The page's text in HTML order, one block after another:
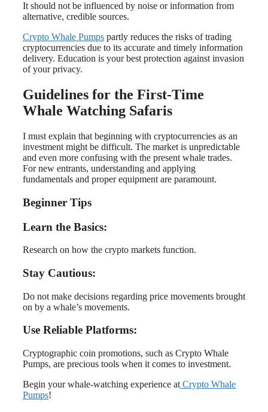
It should not be influenced by noise or information from
alternative, credible sources.
Crypto Whale Pumps partly reduces the risks of trading
cryptocurrencies due to its accurate and timely information
delivery. Education is your best protection against invasion
of your privacy.
Guidelines for the First-Time
Whale Watching Safaris
I must explain that beginning with cryptocurrencies as an
investment might be difficult. The market is unpredictable
and even more confusing with the present whale trades.
For new entrants, understanding and applying
fundamentals and proper equipment are paramount.
Beginner Tips
Learn the Basics:
Research on how the crypto markets function.
Stay Cautious:
Do not make decisions regarding price movements brought
on by a whale’s movements.
Use Reliable Platforms:
Cryptographic coin promotions, such as Crypto Whale
Pumps, are precious tools when it comes to investment.
Begin your whale-watching experience at Crypto Whale
Pumps!